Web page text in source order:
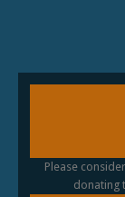
Please
donating